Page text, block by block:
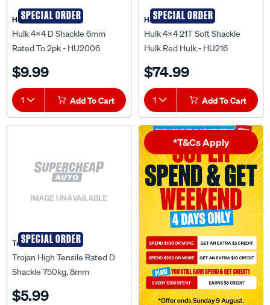
SPECIAL ORDER
Hulk 4X4
Hulk 4X4 D Shackle 6mm
Rated To 2pk - HU2006
$9.99
1 Add To Cart
SPECIAL ORDER
Hulk 4X4
Hulk 4x4 21T Soft Shackle
Hulk Red Hulk - HU216
$74.99
1 Add To Cart
SPECIAL ORDER
Trojan
Trojan High Tensile Rated D
Shackle 750kg, 8mm
$5.99
*T&Cs Apply